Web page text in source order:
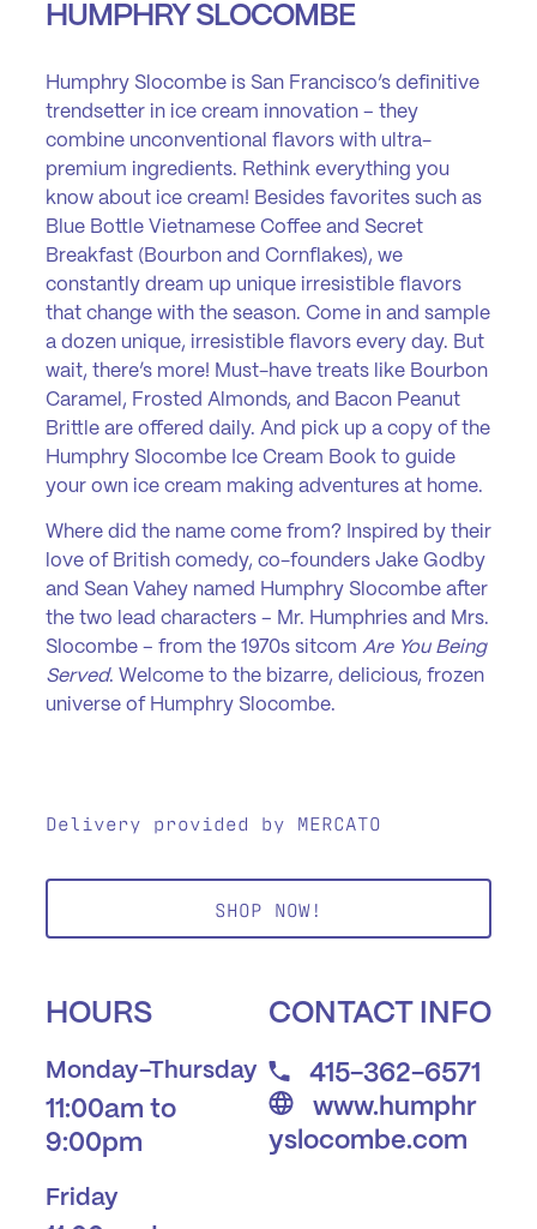
HUMPHRY SLOCOMBE
Humphry Slocombe is San Francisco’s definitive
trendsetter in ice cream innovation – they
combine unconventional flavors with ultra-
premium ingredients. Rethink everything you
know about ice cream! Besides favorites such as
Blue Bottle Vietnamese Coffee and Secret
Breakfast (Bourbon and Cornflakes), we
constantly dream up unique irresistible flavors
that change with the season. Come in and sample
a dozen unique, irresistible flavors every day. But
wait, there’s more! Must-have treats like Bourbon
Caramel, Frosted Almonds, and Bacon Peanut
Brittle are offered daily. And pick up a copy of the
Humphry Slocombe Ice Cream Book to guide
your own ice cream making adventures at home.
Where did the name come from? Inspired by their
love of British comedy, co-founders Jake Godby
and Sean Vahey named Humphry Slocombe after
the two lead characters – Mr. Humphries and Mrs.
Slocombe – from the 1970s sitcom Are You Being
Served. Welcome to the bizarre, delicious, frozen
universe of Humphry Slocombe.
Delivery provided by MERCATO
SHOP NOW!
HOURS
Monday-Thursday
11:00am to
9:00pm
Friday
CONTACT INFO
415-362-6571
www.humphr
yslocombe.com